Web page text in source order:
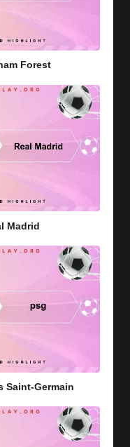
Forest
Madrid
Saint-Germain